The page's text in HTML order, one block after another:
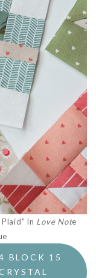
in Love Note
BLOCK 15